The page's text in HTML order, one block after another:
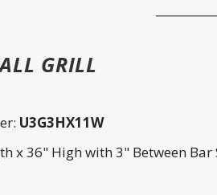
GRILL
U3G3HX11W
x 36" High with 3" Between Bar